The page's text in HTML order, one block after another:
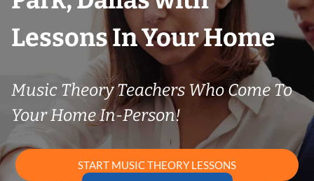
Lessons In Your Home
Music Theory Teachers Who Come To
Your Home In-Person!
START MUSIC THEORY LESSONS